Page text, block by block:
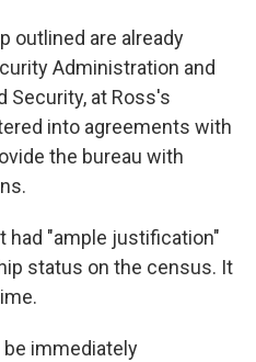
outlined are already
Administration and
Security, at Ross's
into agreements with
the bureau with
had "ample justification"
status on the census. It
immediately